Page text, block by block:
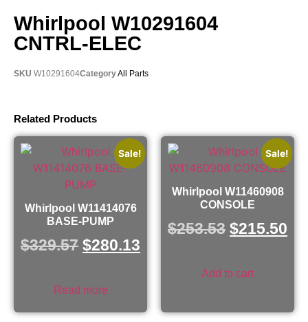
Whirlpool W10291604
CNTRL-ELEC
SKU W10291604CategoryAll Parts
Related Products
Sale!
Whirlpool W11414076
BASE-PUMP
$329.57 $280.13
Read more
Sale!
Whirlpool W11460908
CONSOLE
$253.53 $215.50
Add to cart